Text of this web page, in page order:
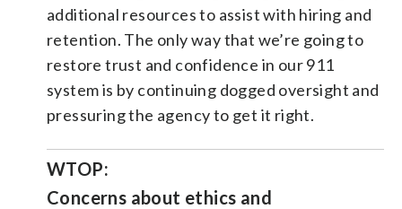
additional resources to assist with hiring and
retention. The only way that we’re going to
restore trust and confidence in our 911
system is by continuing dogged oversight and
pressuring the agency to get it right.
WTOP:
Concerns about ethics and